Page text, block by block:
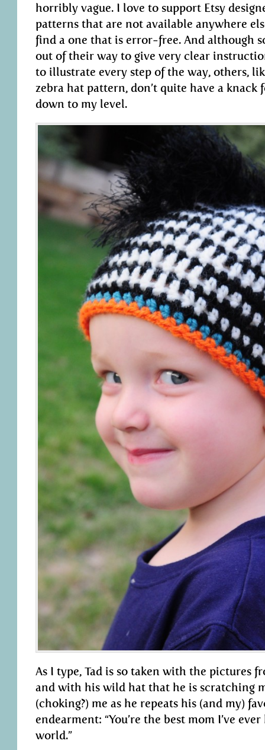
horribly vague. I love to support Etsy
patterns that are not available anywhere
find a one that is error-free. And although
out of their way to give very clear
to illustrate every step of the way, others,
zebra hat pattern, don’t quite have a knack
down to my level.
As I type, Tad is so taken with the pictures
and with his wild hat that he is scratching
(choking?) me as he repeats his (and my)
endearment: “You’re the best mom I’ve
world.”